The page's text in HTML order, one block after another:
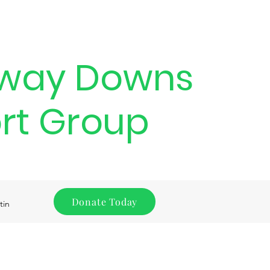
Downs
Group
Donate Today